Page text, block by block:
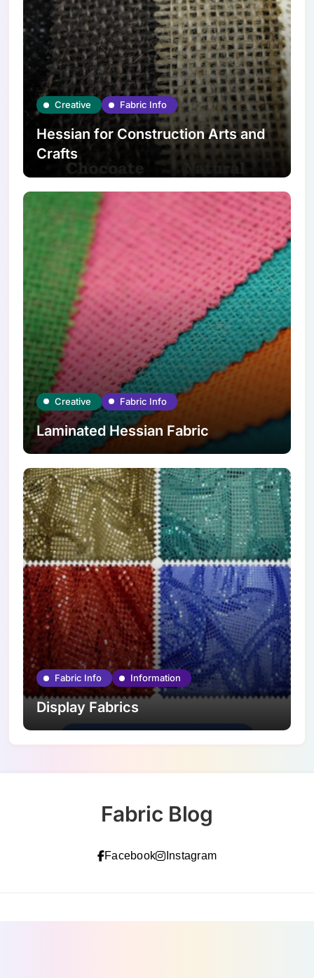
Creative Fabric Info
Hessian for Construction Arts and
Crafts
Creative Fabric Info
Laminated Hessian Fabric
Fabric Info Information
Display Fabrics
Fabric Blog
Facebook Instagram